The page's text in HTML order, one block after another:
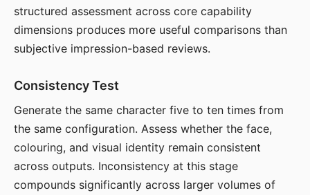
structured assessment across core capability
dimensions produces more useful comparisons than
subjective impression-based reviews.
Consistency Test
Generate the same character five to ten times from
the same configuration. Assess whether the face,
colouring, and visual identity remain consistent
across outputs. Inconsistency at this stage
compounds significantly across larger volumes of